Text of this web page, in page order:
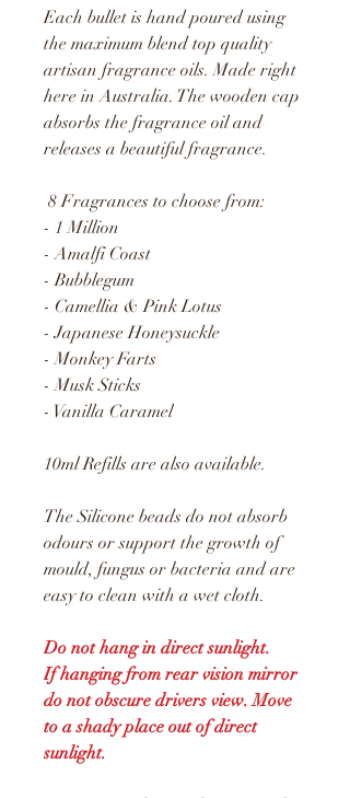
Each bullet is hand poured using
the maximum blend top quality
artisan fragrance oils. Made right
here in Australia. The wooden cap
absorbs the fragrance oil and
releases a beautiful fragrance.
8 Fragrances to choose from:
- 1 Million
- Amalfi Coast
- Bubblegum
- Camellia & Pink Lotus
- Japanese Honeysuckle
- Monkey Farts
- Musk Sticks
- Vanilla Caramel
10ml Refills are also available.
The Silicone beads do not absorb
odours or support the growth of
mould, fungus or bacteria and are
easy to clean with a wet cloth.
Do not hang in direct sunlight.
If hanging from rear vision mirror
do not obscure drivers view. Move
to a shady place out of direct
sunlight.